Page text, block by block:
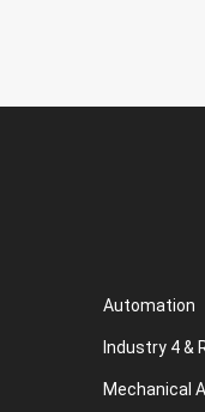
Automation
Industry 4 &
Mechanical